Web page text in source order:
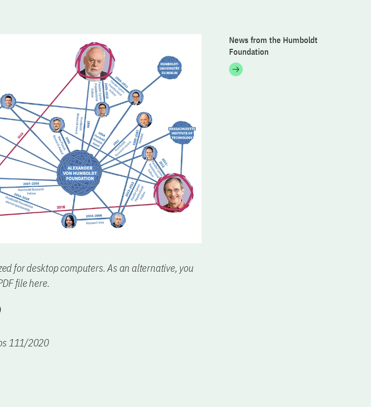
News from the Humboldt
Foundation
for desktop computers. As an alternative, you
file here.
111/2020